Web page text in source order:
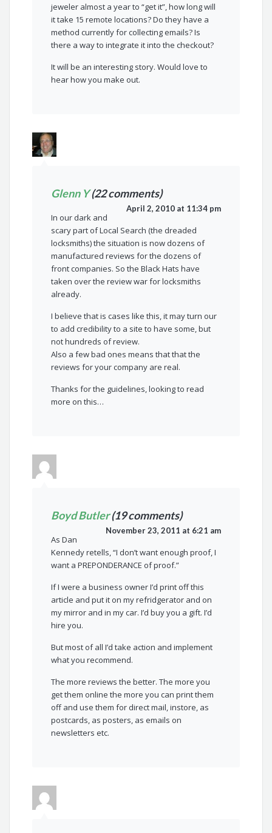
jeweler almost a year to “get it”, how long will
it take 15 remote locations? Do they have a
method currently for collecting emails? Is
there a way to integrate it into the checkout?
It will be an interesting story. Would love to
hear how you make out.
Glenn Y(22 comments)
April 2, 2010 at 11:34 pm
In our dark and
scary part of Local Search (the dreaded
locksmiths) the situation is now dozens of
manufactured reviews for the dozens of
front companies. So the Black Hats have
taken over the review war for locksmiths
already.
I believe that is cases like this, it may turn our
to add credibility to a site to have some, but
not hundreds of review.
Also a few bad ones means that that the
reviews for your company are real.
Thanks for the guidelines, looking to read
more on this…
Boyd Butler(19 comments)
November 23, 2011 at 6:21 am
As Dan
Kennedy retells, “I don’t want enough proof, I
want a PREPONDERANCE of proof.”
If I were a business owner I’d print off this
article and put it on my refridgerator and on
my mirror and in my car. I’d buy you a gift. I’d
hire you.
But most of all I’d take action and implement
what you recommend.
The more reviews the better. The more you
get them online the more you can print them
off and use them for direct mail, instore, as
postcards, as posters, as emails on
newsletters etc.